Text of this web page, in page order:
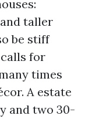
taller
be stiff
for
times
A estate
and two 30-